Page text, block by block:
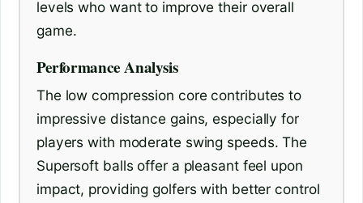
levels who want to improve their overall
game.
Performance Analysis
The low compression core contributes to
impressive distance gains, especially for
players with moderate swing speeds. The
Supersoft balls offer a pleasant feel upon
impact, providing golfers with better control